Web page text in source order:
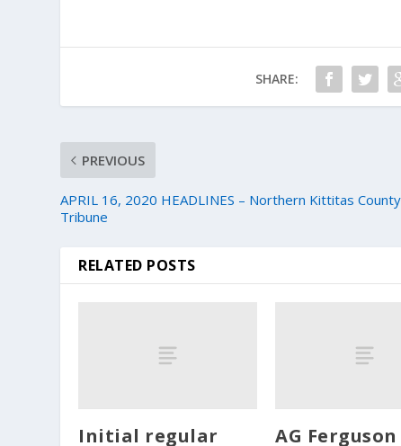
SHARE:
PREVIOUS
APRIL 16, 2020 HEADLINES – Northern Kittitas County
Tribune
RELATED POSTS
Initial regular AG Ferguson